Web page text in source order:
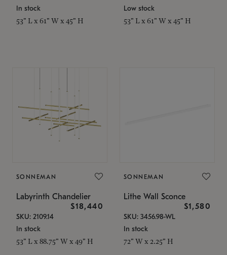
In stock
53" L x 61" W x 45" H
Low stock
53" L x 61" W x 45" H
SONNEMAN
Labyrinth Chandelier
$18,440
SKU: 2109.14
In stock
53" L x 88.75" W x 49" H
SONNEMAN
Lithe Wall Sconce
$1,580
SKU: 3456.98-WL
In stock
72" W x 2.25" H